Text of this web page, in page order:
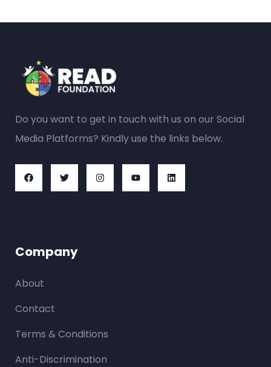
Do you want to get in touch with us on our Social
Media Platforms? Kindly use the links below.
Company
About
Contact
Terms & Conditions
Anti-Discrimination